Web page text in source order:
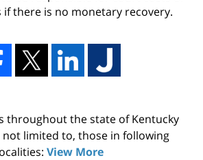
if there is no monetary recovery.
throughout the state of Kentucky
limited to, those in following
View More